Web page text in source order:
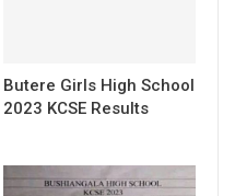
Butere Girls High School
2023 KCSE Results